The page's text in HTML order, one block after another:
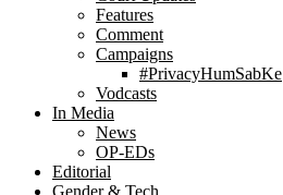
Features
Comment
Campaigns
#PrivacyHumSabKe
Vodcasts
In Media
News
OP-EDs
Editorial
Gender & Tech